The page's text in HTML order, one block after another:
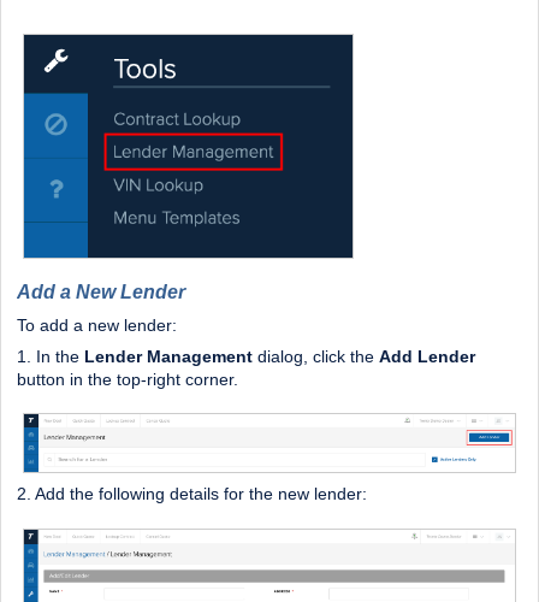
Add a New Lender
To add a new lender:
1. In the Lender Management dialog, click the Add Lender
button in the top-right corner.
2. Add the following details for the new lender: